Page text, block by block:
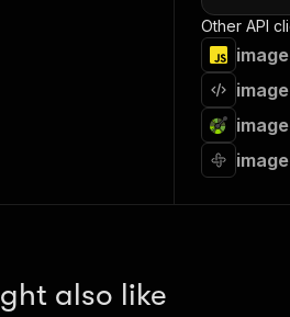
Other API
also like